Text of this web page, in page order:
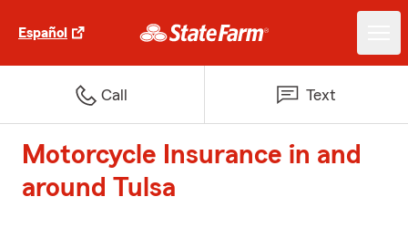
Español
Call Text
Motorcycle Insurance in and
around Tulsa